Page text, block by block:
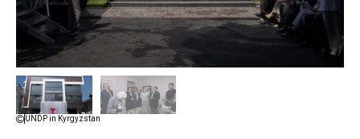
UNDP in Kyrgyzstan